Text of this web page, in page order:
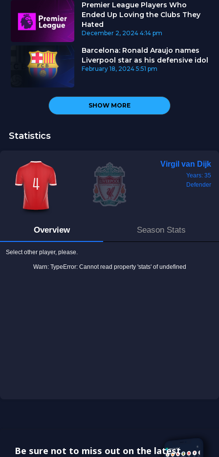
Premier League Players Who
Ended Up Loving the Clubs They
Hated
December 2, 2024 4:14 pm
Barcelona: Ronald Araujo names
Liverpool star as his defensive idol
February 18, 2024 5:51 pm
SHOW MORE
Statistics
Be sure not to miss out on the latest